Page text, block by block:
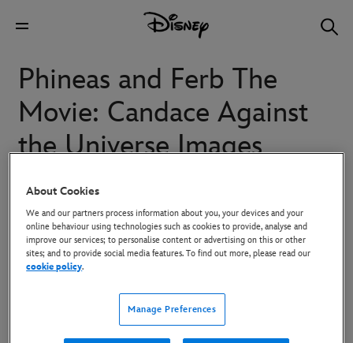
Phineas and Ferb The
Movie: Candace Against
the Universe Images
Stepbrothers Phineas and Ferb, their older sister Candace,
Perry the Platypus and the Danville gang are back
together again in "Phineas and Ferb The Movie: Candace
Against the Universe," an out-of-this-world animated
produced by Dan Povenmire and Jeff "Swampy" Marsh
(creators and executive producers of the long-running
About Cookies
We and our partners process information about you, your devices and your
online behaviour using technologies such as cookies to provide, analyse and
improve our services; to personalise content or advertising on this or other
sites; and to provide social media features. To find out more, please read our
cookie policy.
Manage Preferences